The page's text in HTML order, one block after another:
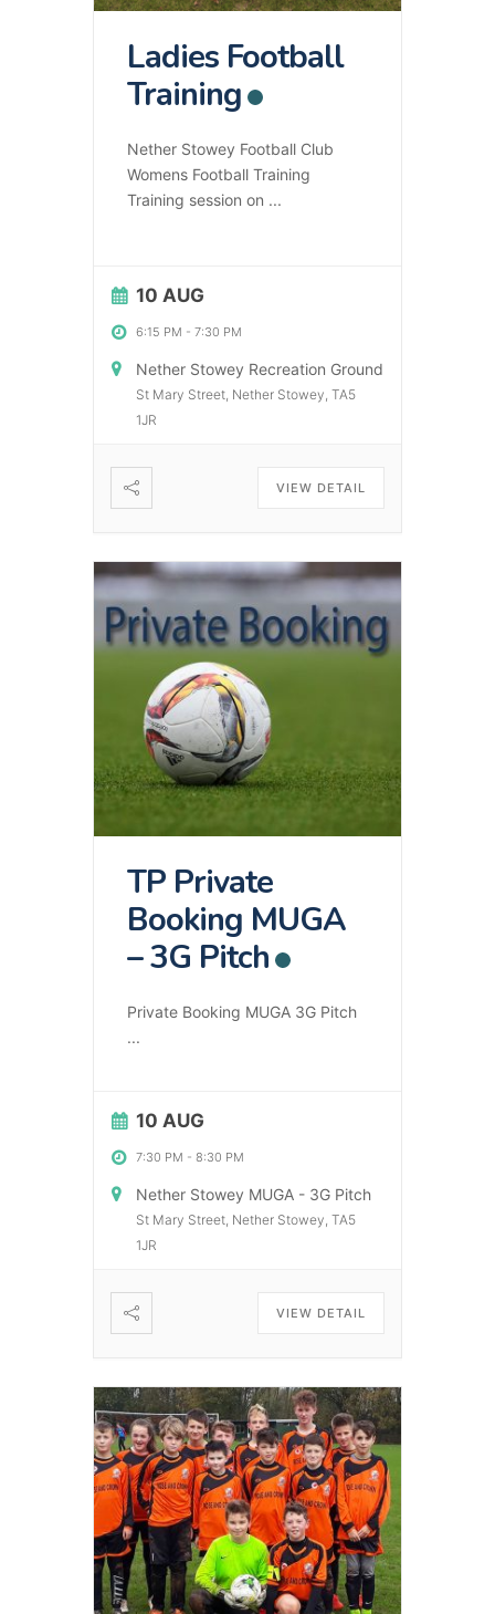
Ladies Football
Training
Nether Stowey Football Club
Womens Football Training
Training session on ...
10 AUG
6:15 PM - 7:30 PM
Nether Stowey Recreation Ground
St Mary Street, Nether Stowey, TA5
1JR
VIEW DETAIL
TP Private
Booking MUGA
– 3G Pitch
Private Booking MUGA 3G Pitch
...
10 AUG
7:30 PM - 8:30 PM
Nether Stowey MUGA - 3G Pitch
St Mary Street, Nether Stowey, TA5
1JR
VIEW DETAIL